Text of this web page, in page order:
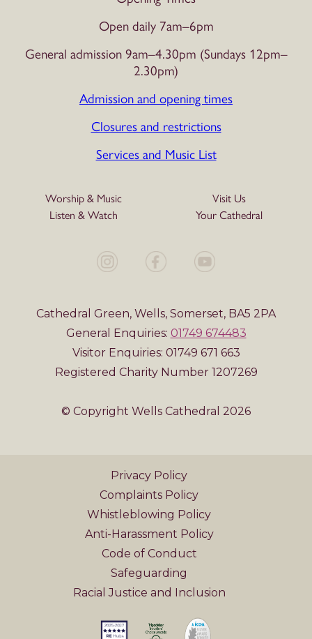
Open daily 7am–6pm
General admission 9am–4.30pm (Sundays 12pm–
2.30pm)
Admission and opening times
Closures and restrictions
Services and Music List
Worship & Music
Visit Us
Listen & Watch
Your Cathedral
Cathedral Green, Wells, Somerset, BA5 2PA
General Enquiries: 01749 674483
Visitor Enquiries: 01749 671 663
Registered Charity Number 1207269
© Copyright Wells Cathedral 2026
Privacy Policy
Complaints Policy
Whistleblowing Policy
Anti-Harassment Policy
Code of Conduct
Safeguarding
Racial Justice and Inclusion